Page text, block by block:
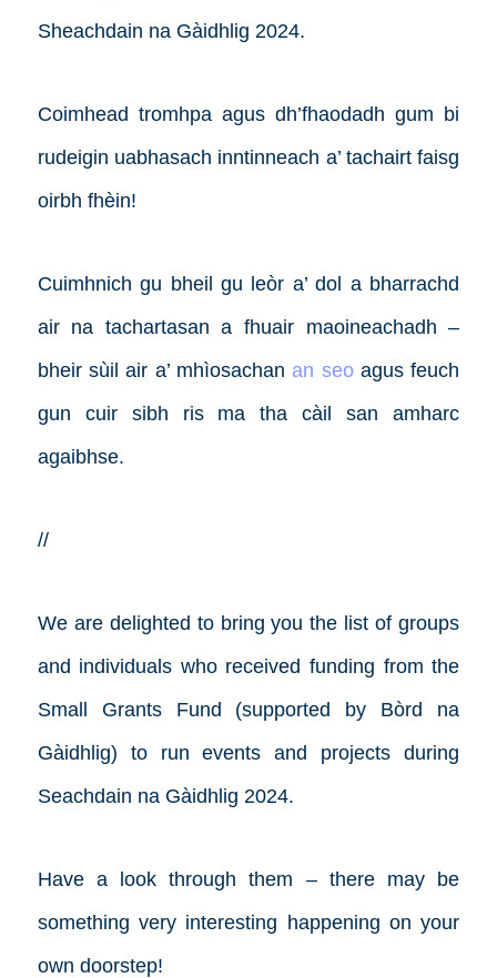
Sheachdain na Gàidhlig 2024.
Coimhead tromhpa agus dh’fhaodadh gum bi
rudeigin uabhasach inntinneach a’ tachairt faisg
oirbh fhèin!
Cuimhnich gu bheil gu leòr a’ dol a bharrachd
air na tachartasan a fhuair maoineachadh –
bheir sùil air a’ mhìosachan an seoagus feuch
gun cuir sibh ris ma tha càil san amharc
agaibhse.
//
We are delighted to bring you the list of groups
and individuals who received funding from the
Small Grants Fund (supported by Bòrd na
Gàidhlig) to run events and projects during
Seachdain na Gàidhlig 2024.
Have a look through them – there may be
something very interesting happening on your
own doorstep!